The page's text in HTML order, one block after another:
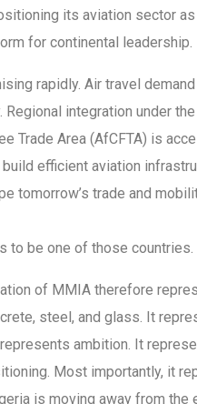
its aviation sector as
for continental leadership.
rapidly. Air travel
integration under
Trade Area (AfCFTA) is
efficient aviation
tomorrow’s trade and
to be one of those countries.
of MMIA therefore
steel, and glass. It
ambition. It
Most importantly, it
is moving away from the